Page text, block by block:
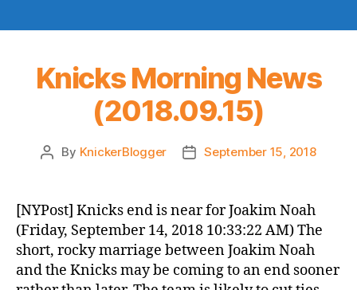
Knicks Morning News
(2018.09.15)
Post
By KnickerBlogger
PostSeptember 15, 2018
[NYPost] Knicks end is near for Joakim Noah
(Friday, September 14, 2018 10:33:22 AM) The
short, rocky marriage between Joakim Noah
and the Knicks may be coming to an end sooner